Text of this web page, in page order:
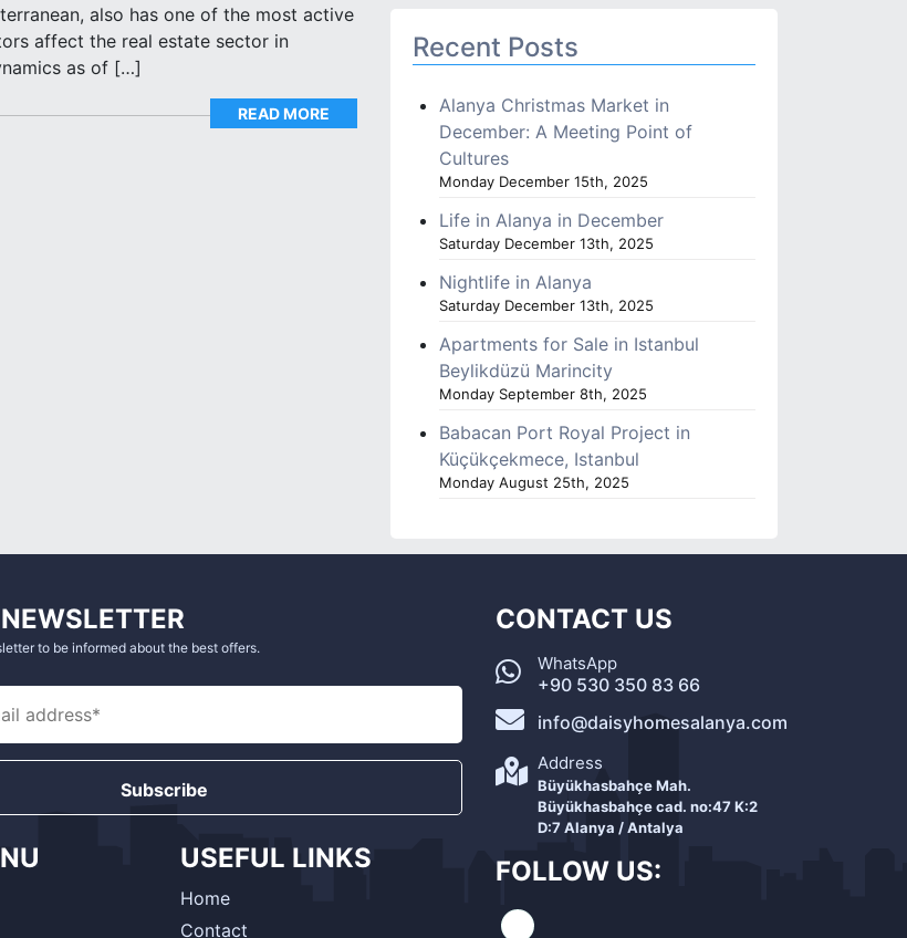
also has one of the most active
affect the real estate sector in
as of […]
READ MORE
Recent Posts
Alanya Christmas Market in
December: A Meeting Point of
Cultures
Monday December 15th, 2025
Life in Alanya in December
Saturday December 13th, 2025
Nightlife in Alanya
Saturday December 13th, 2025
Apartments for Sale in Istanbul
Beylikdüzü Marincity
Monday September 8th, 2025
Babacan Port Royal Project in
Küçükçekmece, Istanbul
Monday August 25th, 2025
to be informed about the best offers.
Subscribe
USEFUL LINKS
Home
Contact
CONTACT US
WhatsApp
+90 530 350 83 66
info@daisyhomesalanya.com
Address
Büyükhasbahçe Mah.
Büyükhasbahçe cad. no:47 K:2
D:7 Alanya / Antalya
FOLLOW US: